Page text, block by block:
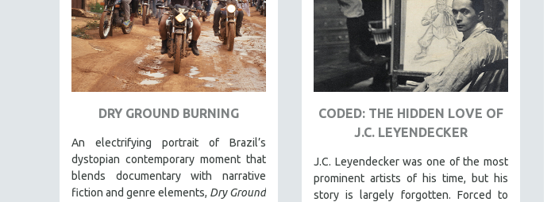
TECHNOLOGY
THEOLOGY
URBAN DESIGN & PLANNING
URBAN STUDIES
WOMEN'S STUDIES
ZOOLOGY
30 MINUTES OR LESS
DRY GROUND BURNING
An electrifying portrait of Brazil’s
dystopian contemporary moment that
blends documentary with narrative
fiction and genre elements, Dry Ground
CODED: THE HIDDEN LOVE OF
J.C. LEYENDECKER
J.C. Leyendecker was one of the most
prominent artists of his time, but his
story is largely forgotten. Forced to